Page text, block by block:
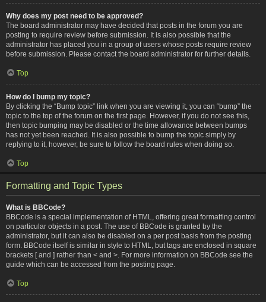
Why does my post need to be approved?
The board administrator may have decided that posts in the forum you are
posting to require review before submission. It is also possible that the
administrator has placed you in a group of users whose posts require review
before submission. Please contact the board administrator for further details.
Top
How do I bump my topic?
By clicking the “Bump topic” link when you are viewing it, you can “bump” the
topic to the top of the forum on the first page. However, if you do not see this,
then topic bumping may be disabled or the time allowance between bumps
has not yet been reached. It is also possible to bump the topic simply by
replying to it, however, be sure to follow the board rules when doing so.
Top
Formatting and Topic Types
What is BBCode?
BBCode is a special implementation of HTML, offering great formatting control
on particular objects in a post. The use of BBCode is granted by the
administrator, but it can also be disabled on a per post basis from the posting
form. BBCode itself is similar in style to HTML, but tags are enclosed in square
brackets [ and ] rather than < and >. For more information on BBCode see the
guide which can be accessed from the posting page.
Top